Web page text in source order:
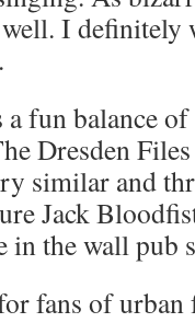
I definitely
fun balance
Dresden
similar and
Jack
in the wall pub
fans of urban